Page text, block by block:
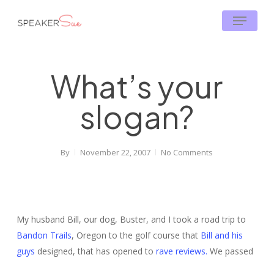
Menu
What’s your
slogan?
By November 22, 2007 No Comments
My husband Bill, our dog, Buster, and I took a road trip to
Bandon Trails, Oregon to the golf course that Bill and his
guys designed, that has opened to rave reviews. We passed